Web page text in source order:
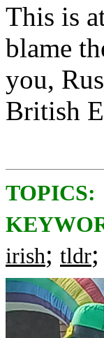
This is
blame
you,
British
TOPICS:
irish; tldr;